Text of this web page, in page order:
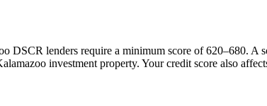
DSCR lenders require a minimum score of 620–680.
investment property. Your credit score also